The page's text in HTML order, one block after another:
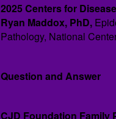
2025 Centers for
Ryan Maddox, PhD,
Pathology, National
Question and Answer
CJD Foundation Family